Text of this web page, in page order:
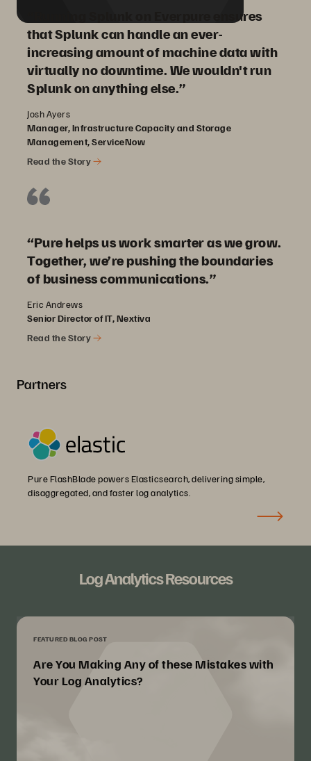
“Running Splunk on Everpure ensures
that Splunk can handle an ever-
increasing amount of machine data with
virtually no downtime. We wouldn't run
Splunk on anything else.”
Josh Ayers
Manager, Infrastructure Capacity and Storage
Management, ServiceNow
Read the Story
“Pure helps us work smarter as we grow.
Together, we’re pushing the boundaries
of business communications.”
Eric Andrews
Senior Director of IT, Nextiva
Read the Story
Partners
Pure FlashBlade powers Elasticsearch, delivering simple,
disaggregated, and faster log analytics.
Log Analytics Resources
FEATURED BLOG POST
Are You Making Any of these Mistakes with
Your Log Analytics?